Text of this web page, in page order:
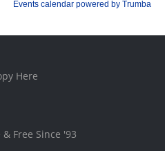
Here
Free Since '93